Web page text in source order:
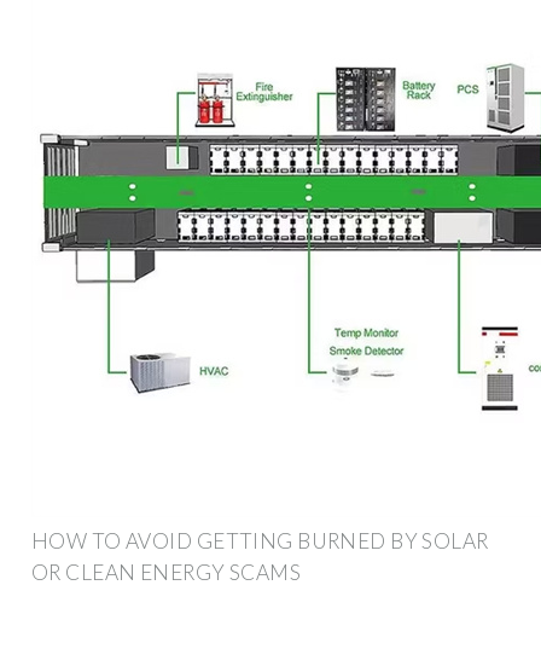
HOW TO AVOID GETTING BURNED BY SOLAR
OR CLEAN ENERGY SCAMS